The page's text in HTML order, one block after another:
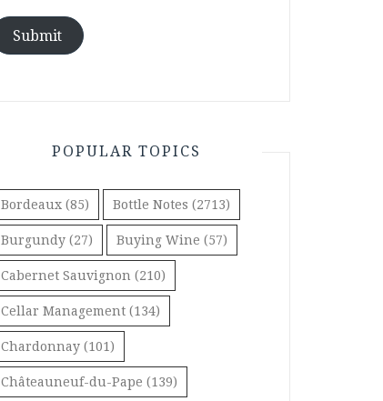
Submit
POPULAR TOPICS
Bordeaux (85) Bottle Notes (2713)
Burgundy (27) Buying Wine (57)
Cabernet Sauvignon (210)
Cellar Management (134)
Chardonnay (101)
Châteauneuf-du-Pape (139)